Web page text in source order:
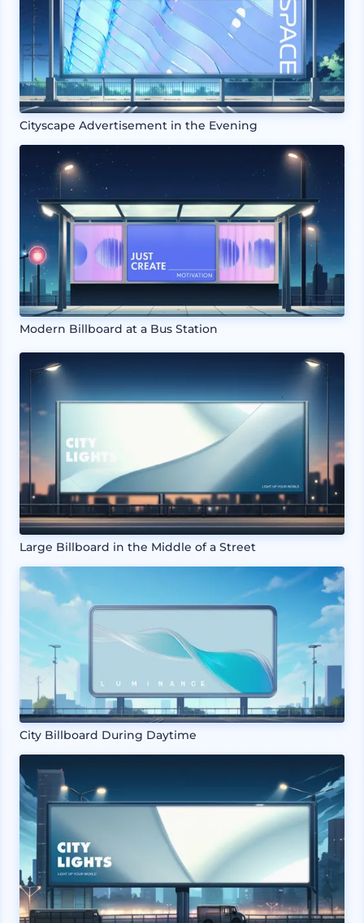
Cityscape Advertisement in the Evening
Modern Billboard at a Bus Station
Large Billboard in the Middle of a Street
City Billboard During Daytime